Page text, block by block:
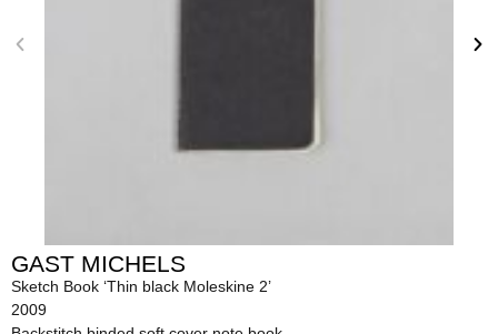
GAST MICHELS
Sketch Book ‘Thin black Moleskine 2’
2009